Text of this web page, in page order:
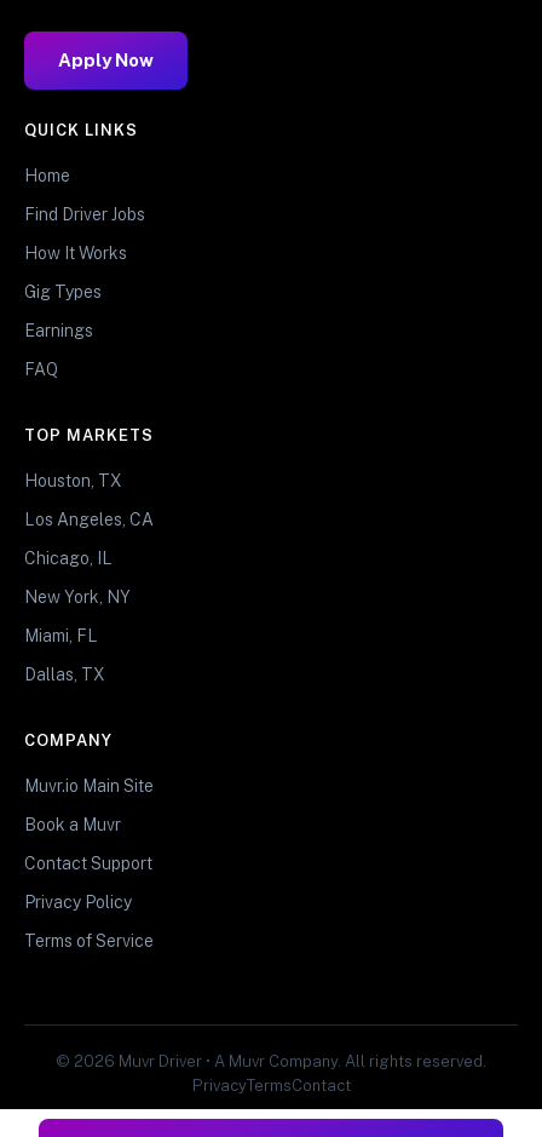
Apply Now
QUICK LINKS
Home
Find Driver Jobs
How It Works
Gig Types
Earnings
FAQ
TOP MARKETS
Houston, TX
Los Angeles, CA
Chicago, IL
New York, NY
Miami, FL
Dallas, TX
COMPANY
Muvr.io Main Site
Book a Muvr
Contact Support
Privacy Policy
Terms of Service
© 2026 Muvr Driver • A Muvr Company. All rights reserved.
PrivacyTermsContact